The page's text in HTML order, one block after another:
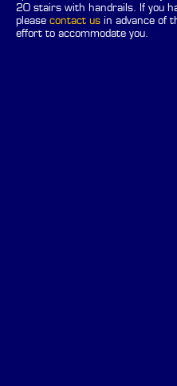
20 stairs with handrails. If you
please contact us in advance of
effort to accommodate you.